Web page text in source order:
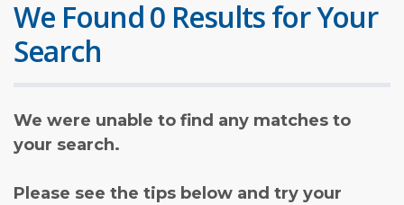
We Found 0 Results for Your
Search
We were unable to find any matches to
your search.
Please see the tips below and try your